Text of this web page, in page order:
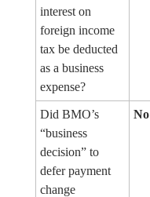
interest on
foreign income
tax be deducted
as a business
expense?
Did BMO’s
“business
decision” to
defer payment
change
No